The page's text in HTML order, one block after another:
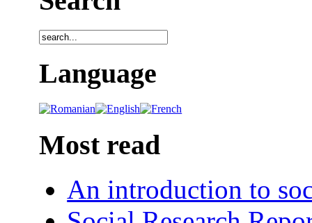
Language
Most read
An introduction to